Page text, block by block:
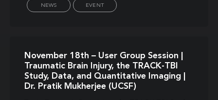
NEWS EVENT
November 18th – User Group Session |
Traumatic Brain Injury, the TRACK-TBI
Study, Data, and Quantitative Imaging |
Dr. Pratik Mukherjee (UCSF)